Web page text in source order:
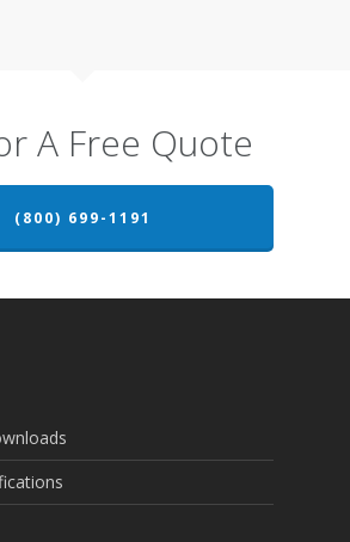
A Free Quote
(800) 699-1191